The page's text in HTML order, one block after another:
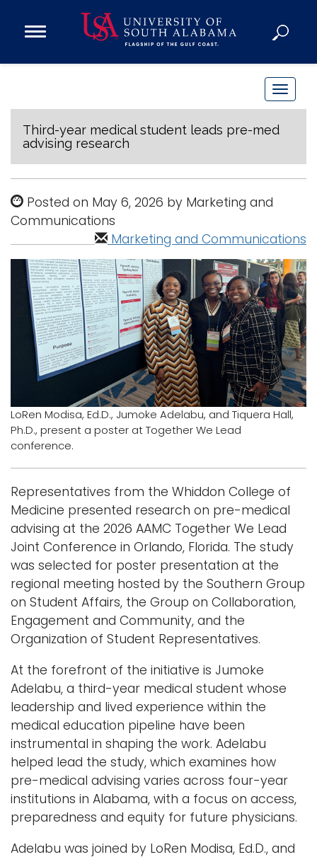
Open
Donate
Research
Admissions and Aid
Campus Life
About
Alumni
Sports
Logins
A-Z
T
o
l
e
v
i
g
a
t
o
n
Third-year medical student leads pre-med
advising research
Posted on May 6, 2026 by Marketing and
Communications
Marketing and Communications
LoRen Modisa, Ed.D., Jumoke Adelabu, and Tiquera Hall,
Ph.D., present a poster at Together We Lead
conference.
Representatives from the Whiddon College of
Medicine presented research on pre-medical
advising at the 2026 AAMC Together We Lead
Joint Conference in Orlando, Florida. The study
was selected for poster presentation at the
regional meeting hosted by the Southern Group
on Student Affairs, the Group on Collaboration,
Engagement and Community, and the
Organization of Student Representatives.
At the forefront of the initiative is Jumoke
Adelabu, a third-year medical student whose
leadership and lived experience within the
medical education pipeline have been
instrumental in shaping the work. Adelabu
helped lead the study, which examines how
pre-medical advising varies across four-year
institutions in Alabama, with a focus on access,
preparedness and equity for future physicians.
Adelabu was joined by LoRen Modisa, Ed.D., and